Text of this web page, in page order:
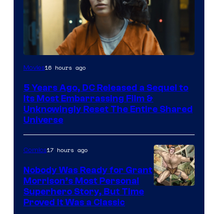
Image
Warner
Bros.
Pictures
Movies16 hours ago
5 Years Ago, DC Released a Sequel to
Its Most Embarrassing Film &
Unknowingly Reset The Entire Shared
Universe
Comics17 hours ago
Nobody Was Ready for Grant
Morrison’s Most Personal
Superhero Story, But Time
Proved It Was a Classic